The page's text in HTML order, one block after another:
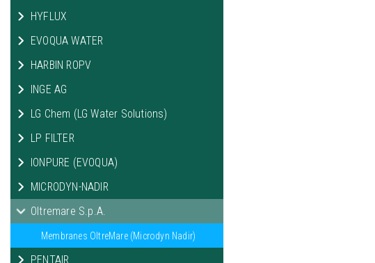
HYFLUX
EVOQUA WATER
HARBIN ROPV
INGE AG
LG Chem (LG Water Solutions)
LP FILTER
IONPURE (EVOQUA)
MICRODYN-NADIR
Oltremare S.p.A.
Membranes OltreMare (Microdyn Nadir)
PENTAIR